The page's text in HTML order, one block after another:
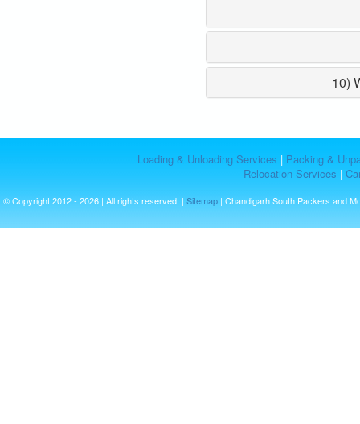
10)
Loading & Unloading Services | Packing &
Relocation Services |
© Copyright 2012 - 2026 | All rights reserved. | Sitemap | Chandigarh South Packers and